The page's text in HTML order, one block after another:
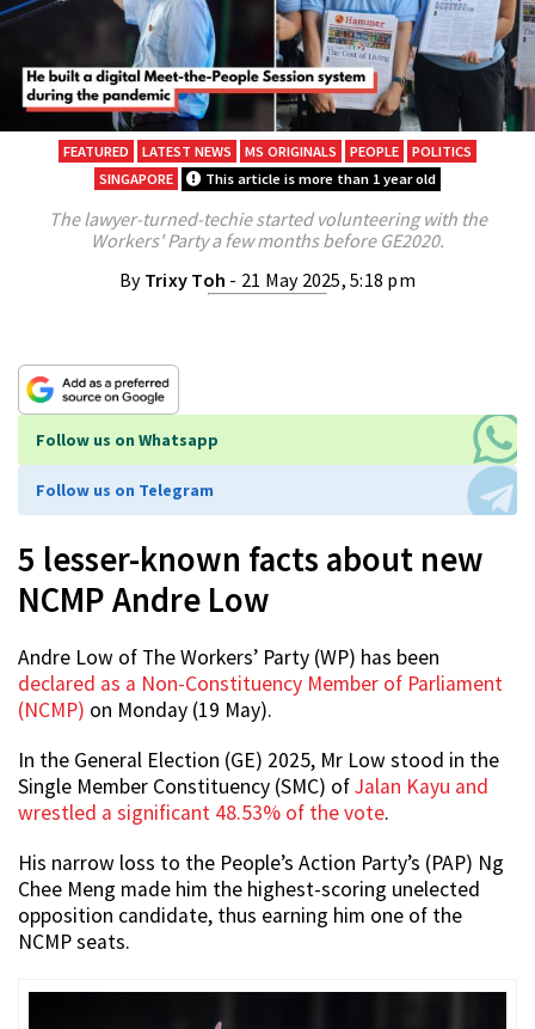
FEATURED LATEST NEWS MS ORIGINALS PEOPLE
POLITICS
SINGAPORE
This article is more than 1 year old
The lawyer-turned-techie started volunteering with the
Workers' Party a few months before GE2020.
By Trixy Toh - 21 May 2025, 5:18 pm
Follow us on Whatsapp
Follow us on Telegram
5 lesser-known facts about new
NCMP Andre Low
Andre Low of The Workers’ Party (WP) has been
declared as a Non-Constituency Member of Parliament
(NCMP) on Monday (19 May).
In the General Election (GE) 2025, Mr Low stood in the
Single Member Constituency (SMC) ofJalan Kayu and
wrestled a significant 48.53% of the vote.
His narrow loss to the People’s Action Party’s (PAP) Ng
Chee Meng made him the highest-scoring unelected
opposition candidate, thus earning him one of the
NCMP seats.